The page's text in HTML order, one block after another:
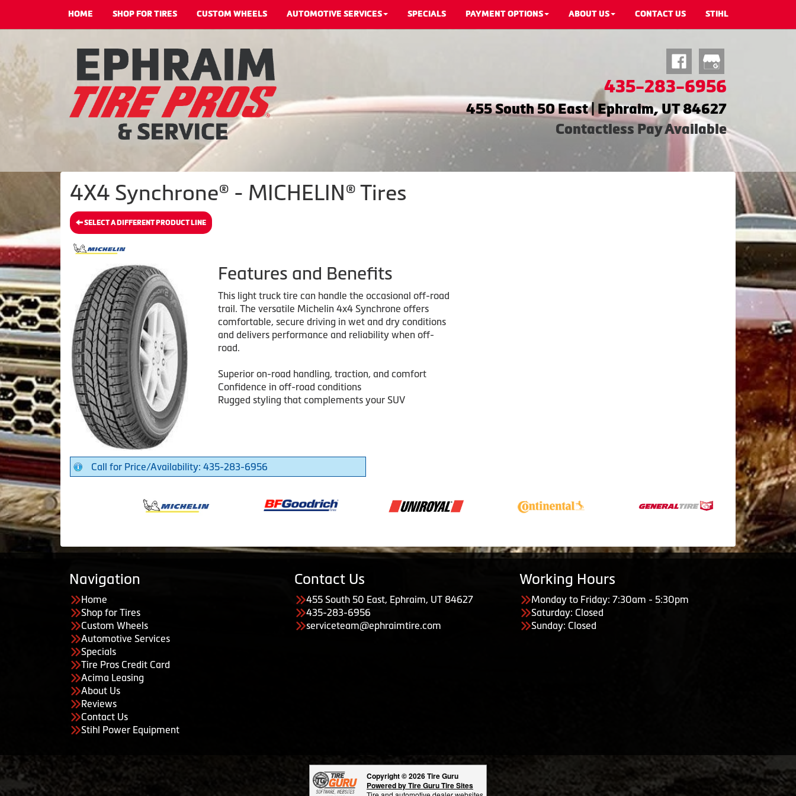
HOME SHOP FOR TIRES CUSTOM WHEELS AUTOMOTIVE SERVICES SPECIALS PAYMENT OPTIONS ABOUT US CONTACT US STIHL
435-283-6956
455 South 50 East | Ephraim, UT 84627
Contactless Pay Available
4X4 Synchrone® - MICHELIN® Tires
SELECT A DIFFERENT PRODUCT LINE
Features and Benefits
This light truck tire can handle the occasional off-road
trail. The versatile Michelin 4x4 Synchrone offers
comfortable, secure driving in wet and dry conditions
and delivers performance and reliability when off-
road.
Superior on-road handling, traction, and comfort
Confidence in off-road conditions
Rugged styling that complements your SUV
Call for Price/Availability: 435-283-6956
Navigation
Home
Shop for Tires
Custom Wheels
Automotive Services
Specials
Tire Pros Credit Card
Acima Leasing
About Us
Reviews
Contact Us
Stihl Power Equipment
Contact Us
455 South 50 East, Ephraim, UT 84627
435-283-6956
serviceteam@ephraimtire.com
Working Hours
Monday to Friday: 7:30am - 5:30pm
Saturday: Closed
Sunday: Closed
Copyright © 2026 Tire Guru
Powered by Tire Guru Tire Sites